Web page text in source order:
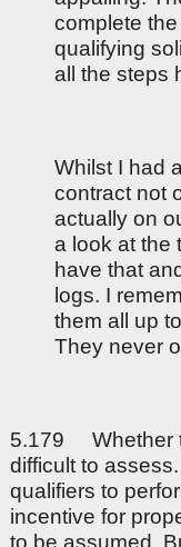
complete
qualifying
all the steps
Whilst I had
contract not
actually on
a look at the
have that
logs. I
them all up
They never
5.179 Whether
difficult to
qualifiers to
incentive for